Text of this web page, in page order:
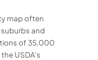
map often
and
of 35,000
USDA’s